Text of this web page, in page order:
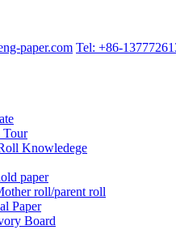
paper.com Tel: +86-
Tour
Knowledege
paper
roll/parent roll
Paper
Board